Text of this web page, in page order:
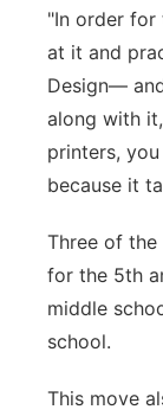
"In order
at it and
Design—
along with
printers,
because it
Three of
for the 5th
middle
school.
This move